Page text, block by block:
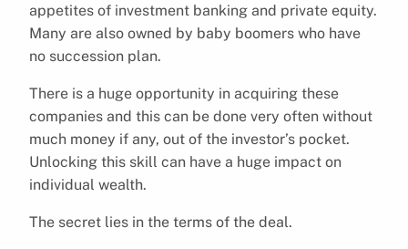
appetites of investment banking and private equity.
Many are also owned by baby boomers who have
no succession plan.
There is a huge opportunity in acquiring these
companies and this can be done very often without
much money if any, out of the investor’s pocket.
Unlocking this skill can have a huge impact on
individual wealth.
The secret lies in the terms of the deal.